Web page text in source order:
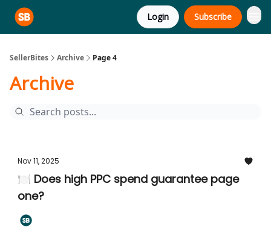
Login Subscribe
SellerBites Archive Page 4
Archive
Nov 11, 2025
🍽️ Does high PPC spend guarantee page
one?